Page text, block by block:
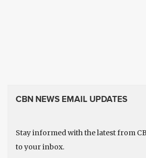
CBN NEWS EMAIL UPDATES
Stay informed with the latest from
to your inbox.